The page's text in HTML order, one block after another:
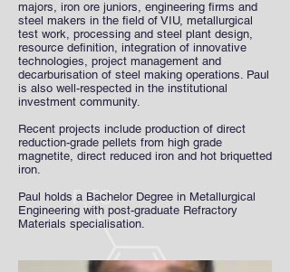
majors, iron ore juniors, engineering firms and
steel makers in the field of VIU, metallurgical
test work, processing and steel plant design,
resource definition, integration of innovative
technologies, project management and
decarburisation of steel making operations. Paul
is also well-respected in the institutional
investment community.
Recent projects include production of direct
reduction-grade pellets from high grade
magnetite, direct reduced iron and hot briquetted
iron.
Paul holds a Bachelor Degree in Metallurgical
Engineering with post-graduate Refractory
Materials specialisation.